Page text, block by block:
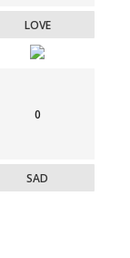
LOVE
0
SAD